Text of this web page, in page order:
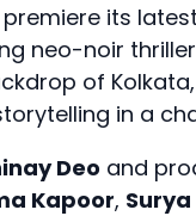
premiere its
neo-noir
of
in a
Deo and
Kapoor,